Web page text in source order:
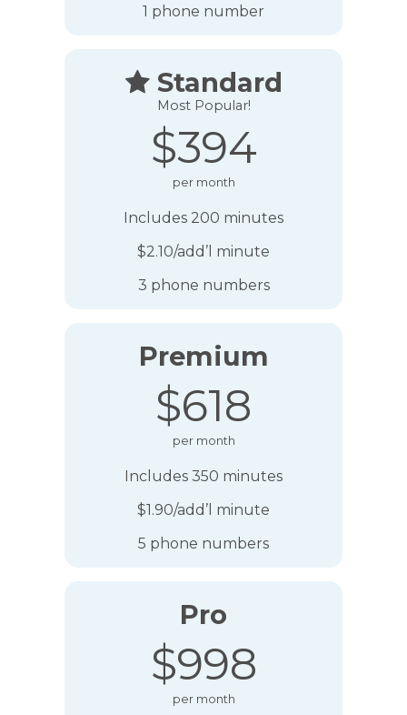
1 phone number
 Standard
Most Popular!
$394
per month
Includes 200 minutes
$2.10/add’l minute
3 phone numbers
Premium
$618
per month
Includes 350 minutes
$1.90/add’l minute
5 phone numbers
Pro
$998
per month